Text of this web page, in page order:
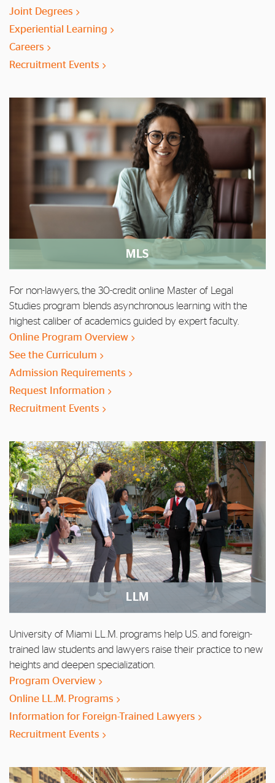
Joint Degrees
Experiential Learning
Careers
Recruitment Events
MLS
For non-lawyers, the 30-credit online Master of Legal
Studies program blends asynchronous learning with the
highest caliber of academics guided by expert faculty.
Online Program Overview
See the Curriculum
Admission Requirements
Request Information
Recruitment Events
LLM
University of Miami LL.M. programs help U.S. and foreign-
trained law students and lawyers raise their practice to new
heights and deepen specialization.
Program Overview
Online LL.M. Programs
Information for Foreign-Trained Lawyers
Recruitment Events